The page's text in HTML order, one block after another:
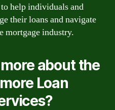
help individuals and
their loans and navigate
mortgage industry.
about the
Loan